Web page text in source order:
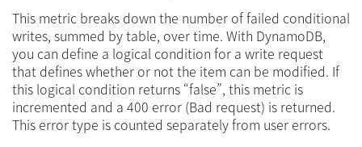
This metric breaks down the number of failed conditional
writes, summed by table, over time. With DynamoDB,
you can define a logical condition for a write request
that defines whether or not the item can be modified. If
this logical condition returns “false”, this metric is
incremented and a 400 error (Bad request) is returned.
This error type is counted separately from user errors.